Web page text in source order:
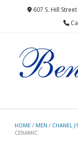
607 S. Hill
HOME / MEN / CHANEL
CERAMIC